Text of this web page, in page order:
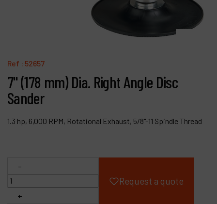
Ref : 52657
7" (178 mm) Dia. Right Angle Disc
Sander
1.3 hp, 6,000 RPM, Rotational Exhaust, 5/8"-11 Spindle Thread
-
+
Request a quote